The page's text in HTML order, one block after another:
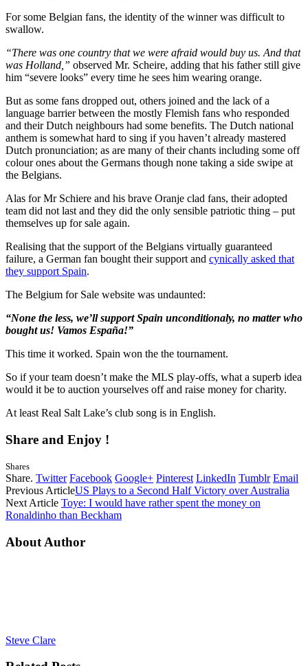
For some Belgian fans, the identity of the winner was difficult to
swallow.
“There was one country that we were afraid would buy us. And that
was Holland,” observed Mr. Scheire, adding that his father still give
him “severe looks” every time he sees him wearing orange.
But as some fans dropped out, others joined and the lack of a
language barrier between the mostly Flemish fans who responded
and their Dutch neighbours had some benefits. The Dutch national
anthem is somewhat hard to sing if you haven’t already mastered
Dutch pronunciation; as are many of their chants including some off
colour ones about the Germans though none taking a side swipe at
the Belgians.
Alas for Mr Schiere and his brave Oranje clad fans, their adopted
team did not last and they did the only sensible patriotic thing – put
themselves up for sale again.
Realising that the support of the Belgians virtually guaranteed
failure, a German fan bought their support and cynically asked that
they support Spain.
The Belgium for Sale website was undaunted:
“None the less, we’ll support Spain unconditionaly, no matter who
bought us! Vamos España!”
This time it worked. Spain won the the tournament.
So if your team doesn’t make the MLS play-offs, what a superb idea
would it be to auction yourselves off and raise money for charity.
At least Real Salt Lake’s club song is in English.
Share and Enjoy !
Shares
Share. Twitter Facebook Google+ Pinterest LinkedIn Tumblr Email
Previous ArticleUS Plays to a Second Half Victory over Australia
Next Article Toye: I would have rather spent the money on
Ronaldinho than Beckham
About Author
Steve Clare